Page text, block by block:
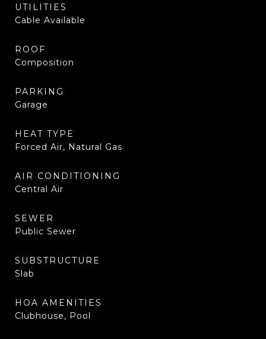
UTILITIES
Cable Available
ROOF
Composition
PARKING
Garage
HEAT TYPE
Forced Air, Natural Gas
AIR CONDITIONING
Central Air
SEWER
Public Sewer
SUBSTRUCTURE
Slab
HOA AMENITIES
Clubhouse, Pool